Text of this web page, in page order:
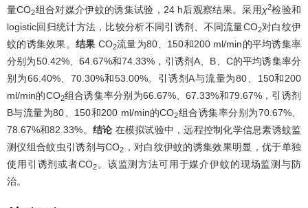
量CO2组合对媒介伊蚊的诱集试验，24 h后观察结果。采用χ2检验和
logistic回归统计方法，比较分析不同引诱剂、不同流量CO2对白纹伊
蚊的诱集效果。 结果 CO2流量为80、150和200 ml/min的平均诱集率
分别为50.42%、64.67%和74.33%，引诱剂A、B、C的平均诱集率分
别为66.40%、70.30%和53.00%。引诱剂A与流量为80、150和200
ml/min的CO2组合诱集率分别为66.67%、67.33%和79.67%，引诱剂
B与流量为80、150和200 ml/min的CO2组合诱集率分别为70.67%、
78.67%和82.33%。 结论 在模拟试验中，远程控制化学信息素诱蚊监
测仪组合蚊虫引诱剂与CO2 ，对白纹伊蚊的诱集效果明显，优于单独
使用引诱剂或者CO2。该监测方法可用于媒介伊蚊的现场监测与防
治。